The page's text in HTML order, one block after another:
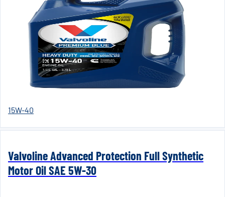
15W-40
Valvoline Advanced Protection Full Synthetic
Motor Oil SAE 5W-30